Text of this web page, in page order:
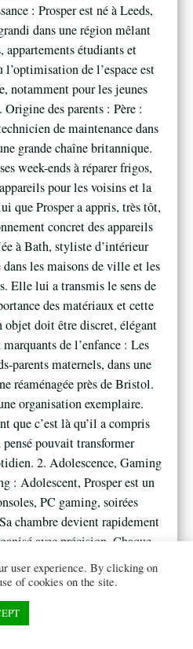
: Prosper est né à Leeds,
dans une région mêlant
appartements étudiants et
de l’espace est
notamment pour les jeunes
des parents : Père :
de maintenance dans
grande chaîne britannique.
week-ends à réparer frigos,
pour les voisins et la
que Prosper a appris, très tôt,
concret des appareils
à Bath, styliste d’intérieur
les maisons de ville et les
Elle lui a transmis le sens de
des matériaux et cette
objet doit être discret, élégant
de l’enfance : Les
parents maternels, dans une
réaménagée près de Bristol.
organisation exemplaire.
que c’est là qu’il a compris
pouvait transformer
2. Adolescence, Gaming
: Adolescent, Prosper est un
PC gaming, soirées
chambre devient rapidement
avec précision. Chaque
câble est optimisé. À 16 ans,
pour garder boissons et
pendant ses longues sessions
à la cuisine familiale.
user experience. By clicking on
of cookies on the site.